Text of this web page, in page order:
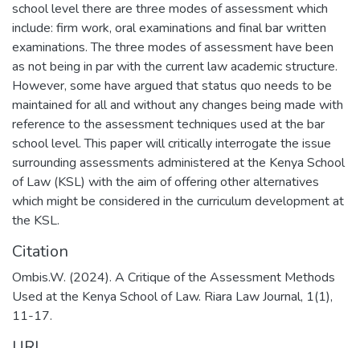
school level there are three modes of assessment which
include: firm work, oral examinations and final bar written
examinations. The three modes of assessment have been
as not being in par with the current law academic structure.
However, some have argued that status quo needs to be
maintained for all and without any changes being made with
reference to the assessment techniques used at the bar
school level. This paper will critically interrogate the issue
surrounding assessments administered at the Kenya School
of Law (KSL) with the aim of offering other alternatives
which might be considered in the curriculum development at
the KSL.
Citation
Ombis.W. (2024). A Critique of the Assessment Methods
Used at the Kenya School of Law. Riara Law Journal, 1(1),
11-17.